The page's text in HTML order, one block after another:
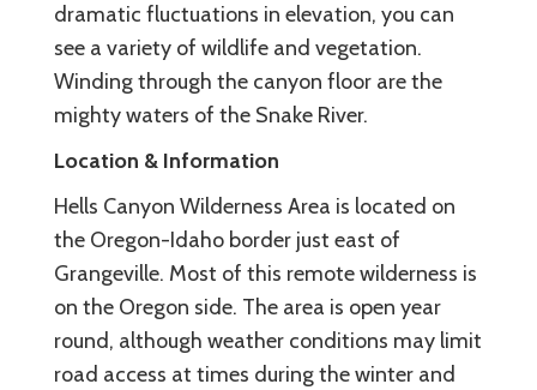
dramatic fluctuations in elevation, you can
see a variety of wildlife and vegetation.
Winding through the canyon floor are the
mighty waters of the Snake River.
Location & Information
Hells Canyon Wilderness Area is located on
the Oregon-Idaho border just east of
Grangeville. Most of this remote wilderness is
on the Oregon side. The area is open year
round, although weather conditions may limit
road access at times during the winter and